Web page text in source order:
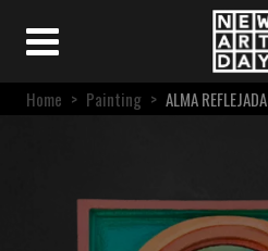
Home > Painting > ALMA REFLEJADA